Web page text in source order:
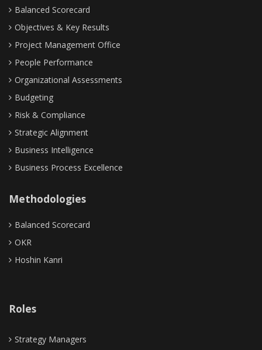
Balanced Scorecard
Objectives & Key Results
Project Management Office
People Performance
Organizational Assessments
Budgeting
Risk & Compliance
Strategic Alignment
Business Intelligence
Business Process Excellence
Methodologies
Balanced Scorecard
OKR
Hoshin Kanri
Roles
Strategy Managers